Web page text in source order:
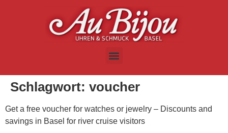
Schlagwort: voucher
Get a free voucher for watches or jewelry – Discounts and
savings in Basel for river cruise visitors